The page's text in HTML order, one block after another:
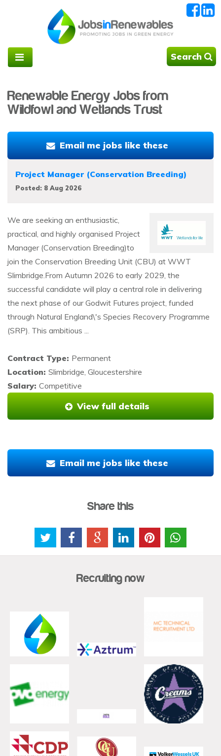
Search
Renewable Energy Jobs from
Wildfowl and Wetlands Trust
Email me jobs like these
Project Manager (Conservation Breeding)
Posted: 8 Aug 2026
We are seeking an enthusiastic,
practical, and highly organised Project
Manager (Conservation Breeding)to
join the Conservation Breeding Unit (CBU) at WWT
Slimbridge.From Autumn 2026 to early 2029, the
successful candidate will play a central role in delivering
the next phase of our Godwit Futures project, funded
through Natural England\'s Species Recovery Programme
(SRP). This ambitious ...
Contract Type: Permanent
Location: Slimbridge, Gloucestershire
Salary: Competitive
View full details
Email me jobs like these
Share this
Recruiting now